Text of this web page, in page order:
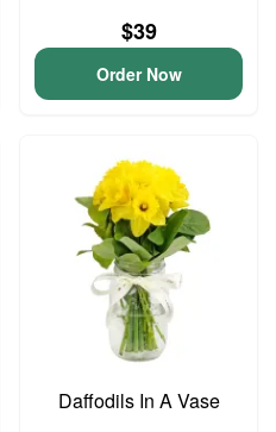
$39
Order Now
Daffodils In A Vase